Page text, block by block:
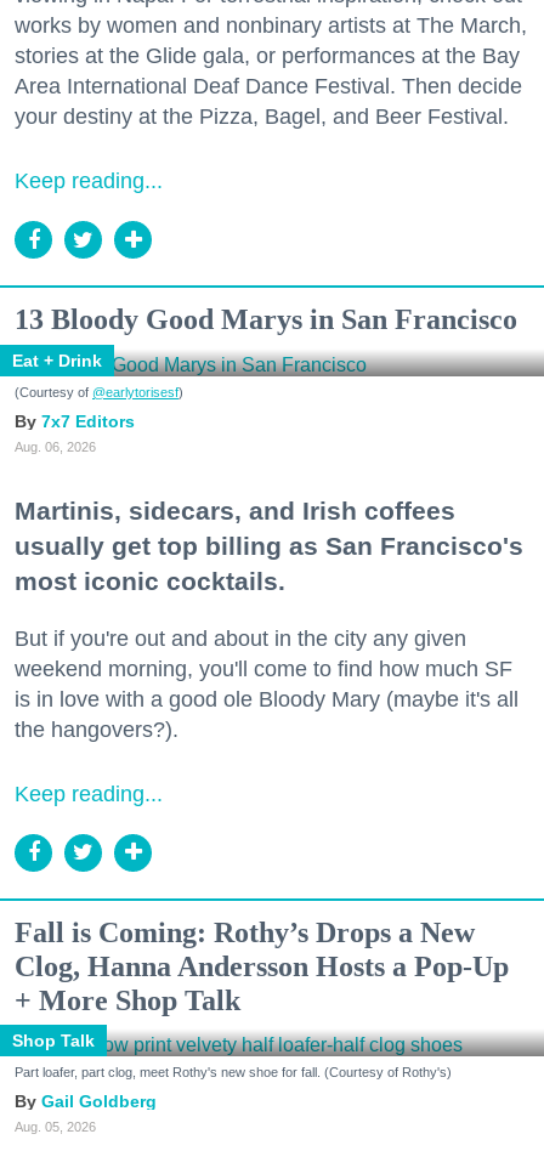
works by women and nonbinary artists at The March,
stories at the Glide gala, or performances at the Bay
Area International Deaf Dance Festival. Then decide
your destiny at the Pizza, Bagel, and Beer Festival.
Keep reading...
13 Bloody Good Marys in San Francisco
Eat + Drink
(Courtesy of @earlytorisesf)
7x7 Editors
Aug. 06, 2026
Martinis, sidecars, and Irish coffees
usually get top billing as San Francisco's
most iconic cocktails.
But if you're out and about in the city any given
weekend morning, you'll come to find how much SF
is in love with a good ole Bloody Mary (maybe it's all
the hangovers?).
Keep reading...
Fall is Coming: Rothy’s Drops a New
Clog, Hanna Andersson Hosts a Pop-Up
+ More Shop Talk
Shop Talk
Part loafer, part clog, meet Rothy's new shoe for fall. (Courtesy of Rothy's)
Gail Goldberg
Aug. 05, 2026